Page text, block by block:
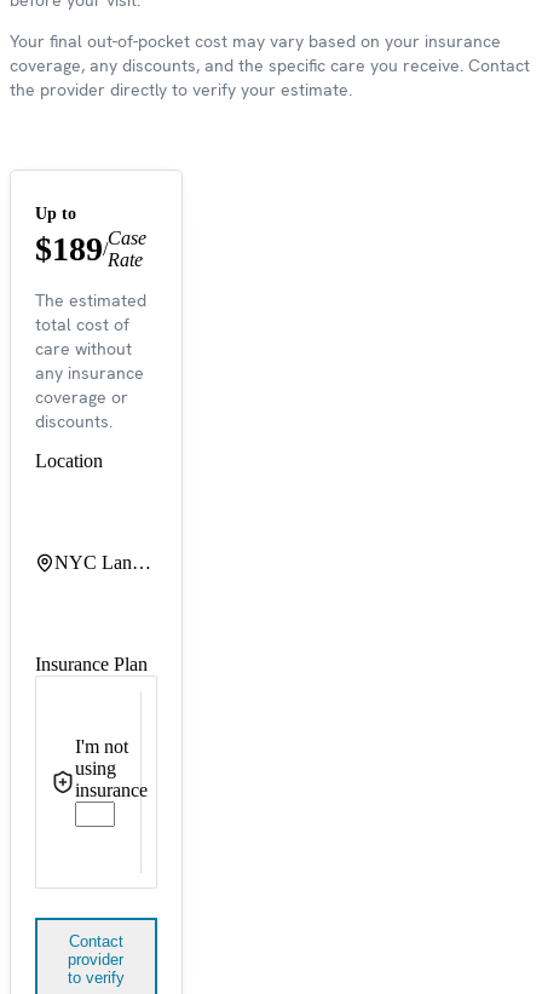
Your final out-of-pocket cost may vary based on your insurance
coverage, any discounts, and the specific care you receive. Contact
the provider directly to verify your estimate.
Up to
$189/
Case
Rate
The estimated
total cost of
care without
any insurance
coverage or
discounts.
Location
NYC Langone Tisch Hospital
Insurance Plan
I'm not
using
insurance
Contact
provider
to verify